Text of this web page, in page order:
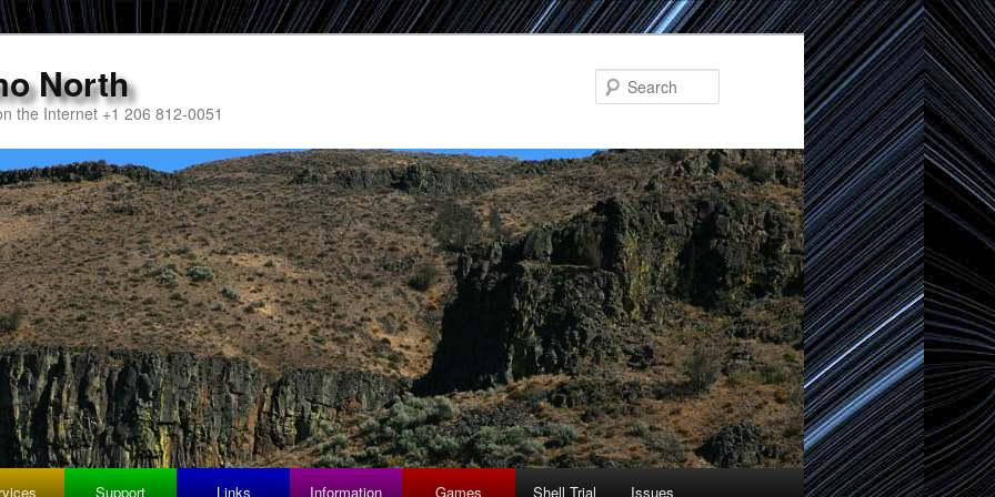
North
the Internet +1 206 812-0051
Support Links Information Games Shell Trial Issues